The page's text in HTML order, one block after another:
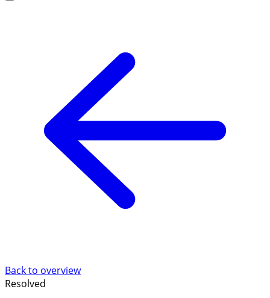
Back to overview
Resolved